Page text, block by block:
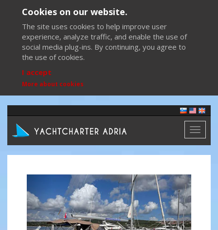
Cookies on our website.
The site uses cookies to help improve user
experience, analyze traffic, and enable the use of
social media plug-ins. By continuing, you agree to
the use of cookies.
I accept
More about cookies
Toggle
Previous Next